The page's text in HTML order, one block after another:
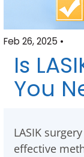
Feb 26, 2025 •
Is
You
LASIK
effective